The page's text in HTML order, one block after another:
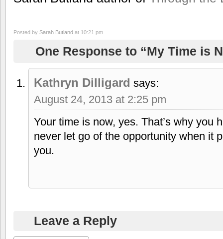
Posted by Sarah Butland at 10:21 pm
One Response to “My Time is
Kathryn Dilligard says:
August 24, 2013 at 2:25 pm
Your time is now, yes. That’s why you
never let go of the opportunity when it
you.
Leave a Reply